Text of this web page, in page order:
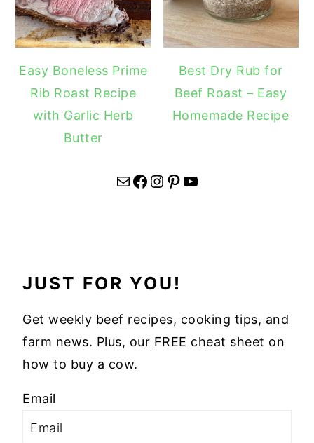
Easy Boneless Prime
Rib Roast Recipe
with Garlic Herb
Butter
Best Dry Rub for
Beef Roast – Easy
Homemade Recipe
Mail Facebook Instagram Pinterest YouTube
JUST FOR YOU!
Get weekly beef recipes, cooking tips, and
farm news. Plus, our FREE cheat sheet on
how to buy a cow.
Email